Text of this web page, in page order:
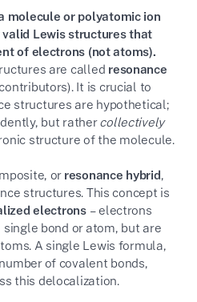
molecule or polyatomic ion
Lewis structures that
of electrons (not atoms).
are called resonance
It is crucial to
structures are hypothetical;
but rathercollectively
structure of the molecule.
or resonance hybrid
structures. This concept is
electrons– electrons
bond or atom, but are
A single Lewis formula,
of covalent bonds,
this delocalization.